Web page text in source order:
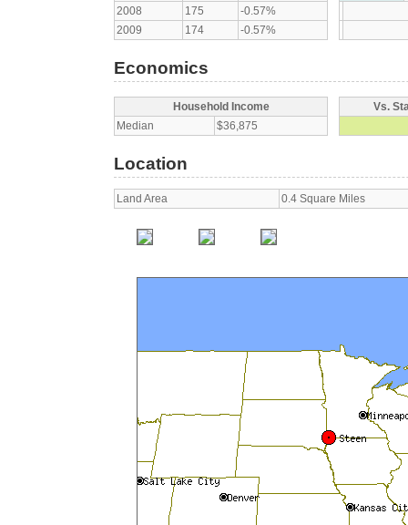
2008
175
-0.57%
2009
174 -0.57%
Economics
Household Income
Median
$36,875
Vs.
Location
Land Area 0.4 Square Miles